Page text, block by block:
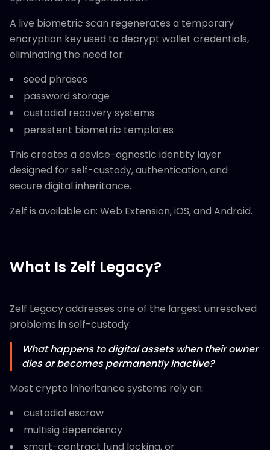
A live biometric scan regenerates a temporary
encryption key used to decrypt wallet credentials,
eliminating the need for:
seed phrases
password storage
custodial recovery systems
persistent biometric templates
This creates a device-agnostic identity layer
designed for self-custody, authentication, and
secure digital inheritance.
Zelf is available on: Web Extension, iOS, and Android.
What Is Zelf Legacy?
Zelf Legacy addresses one of the largest unresolved
problems in self-custody:
What happens to digital assets when their owner
dies or becomes permanently inactive?
Most crypto inheritance systems rely on:
custodial escrow
multisig dependency
smart-contract fund locking, or